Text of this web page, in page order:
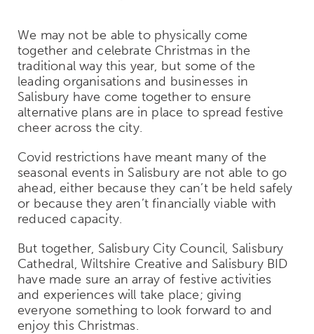
We may not be able to physically come
together and celebrate Christmas in the
traditional way this year, but some of the
leading organisations and businesses in
Salisbury have come together to ensure
alternative plans are in place to spread festive
cheer across the city.
Covid restrictions have meant many of the
seasonal events in Salisbury are not able to go
ahead, either because they can’t be held safely
or because they aren’t financially viable with
reduced capacity.
But together, Salisbury City Council, Salisbury
Cathedral, Wiltshire Creative and Salisbury BID
have made sure an array of festive activities
and experiences will take place; giving
everyone something to look forward to and
enjoy this Christmas.